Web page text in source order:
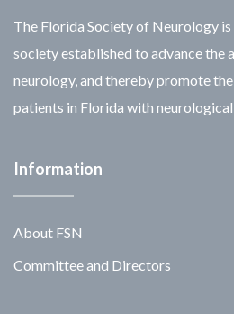
The Florida Society of Neurology
society established to advance the
neurology, and thereby promote
patients in Florida with neurological
Information
About FSN
Committee and Directors